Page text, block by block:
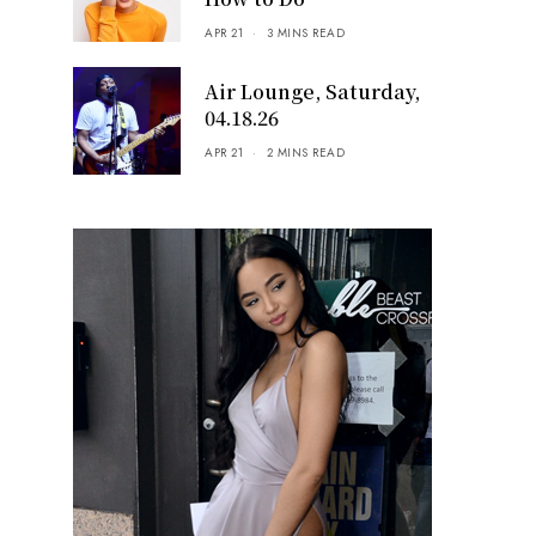
APR 21 3 MINS READ
Air Lounge, Saturday,
04.18.26
APR 21 2 MINS READ